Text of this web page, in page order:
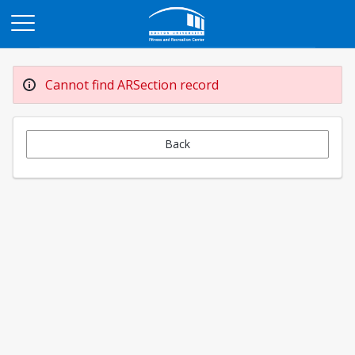
Cannot find ARSection record
Back